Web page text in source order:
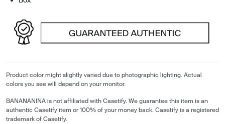
Product color might slightly varied due to photographic lighting. Actual
colors you see will depend on your monitor.
BANANANINA is not affiliated with Casetify. We guarantee this item is an
authentic Casetify item or 100% of your money back. Casetify is a registered
trademark of Casetify.